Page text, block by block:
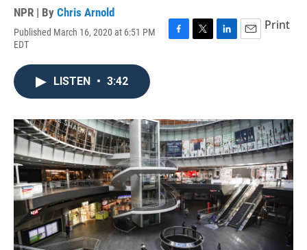
NPR | By Chris Arnold
Published March 16, 2020 at 6:51 PM
EDT
F
o
k
T
r
L
I
n
E
Print
LISTEN • 3:42